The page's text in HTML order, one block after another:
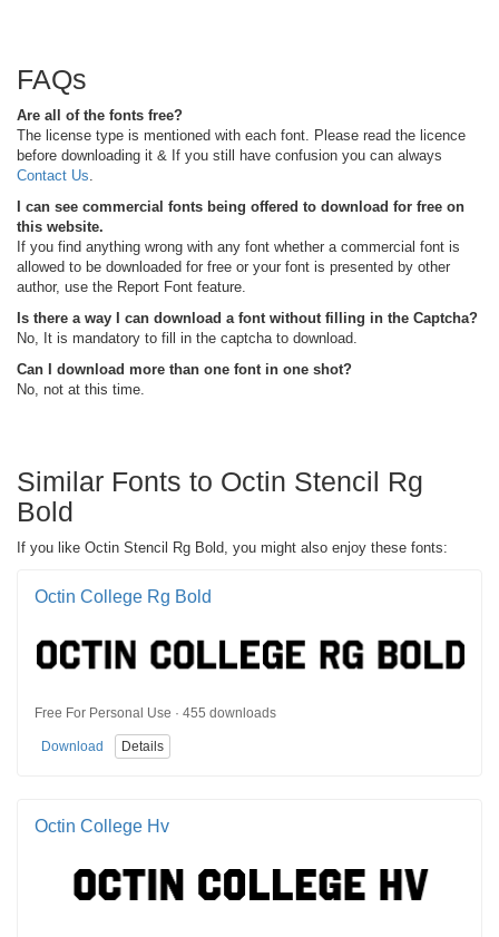
FAQs
Are all of the fonts free?
The license type is mentioned with each font. Please read the licence
before downloading it & If you still have confusion you can always
Contact Us
I can see commercial fonts being offered to download for free on
this website.
If you find anything wrong with any font whether a commercial font is
allowed to be downloaded for free or your font is presented by other
author, use the Report Font feature.
Is there a way I can download a font without filling in the Captcha?
No, It is mandatory to fill in the captcha to download.
Can I download more than one font in one shot?
No, not at this time.
Similar Fonts to Octin Stencil Rg
Bold
If you like Octin Stencil Rg Bold, you might also enjoy these fonts:
Octin College Rg Bold
Free For Personal Use · 455 downloads
Download Details
Octin College Hv